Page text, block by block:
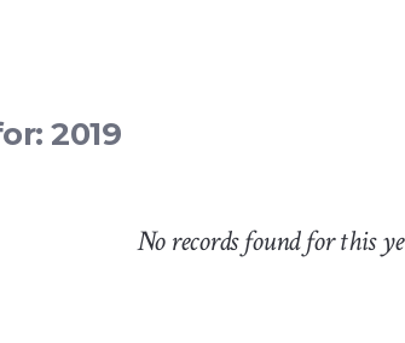
2019
No records found for this